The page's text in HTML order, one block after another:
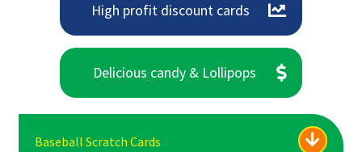
High profit discount cards
Delicious candy & Lollipops
Baseball Scratch Cards